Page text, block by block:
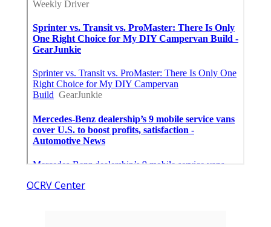
OCRV Center